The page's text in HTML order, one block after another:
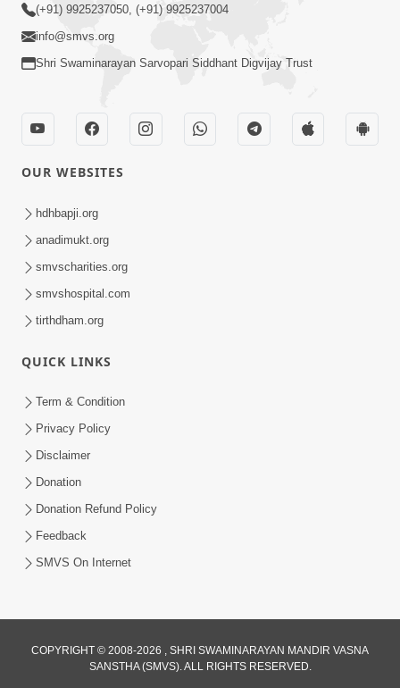
01:00:00
Sant Vani - 88
Sankalp Sabha | 25 Jul, 2026
Upay | Sant Vani - 87
Jul 21, 2026
(+91) 9925237050, (+91) 9925237004
info@smvs.org
Shri Swaminarayan Sarvopari Siddhant Digvijay Trust
OUR WEBSITES
hdhbapji.org
anadimukt.org
smvscharities.org
smvshospital.com
tirthdham.org
QUICK LINKS
Term & Condition
Privacy Policy
Disclaimer
Donation
Donation Refund Policy
Feedback
SMVS On Internet
COPYRIGHT © 2008-2026 , SHRI SWAMINARAYAN MANDIR VASNA
SANSTHA (SMVS). ALL RIGHTS RESERVED.